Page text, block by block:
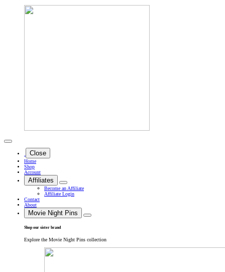
Close
Home
Shop
Account
Affiliates
Become an Affiliate
Affiliate Login
Contact
About
Movie Night Pins
Shop our sister brand
Explore the Movie Night Pins collection